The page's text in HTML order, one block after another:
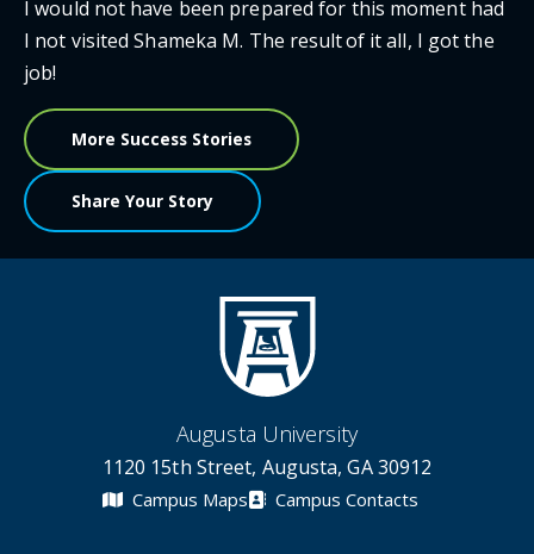
I would not have been prepared for this moment had
I not visited Shameka M. The result of it all, I got the
job!
More Success Stories
Share Your Story
Augusta University
1120 15th Street, Augusta, GA 30912
Campus Maps Campus Contacts